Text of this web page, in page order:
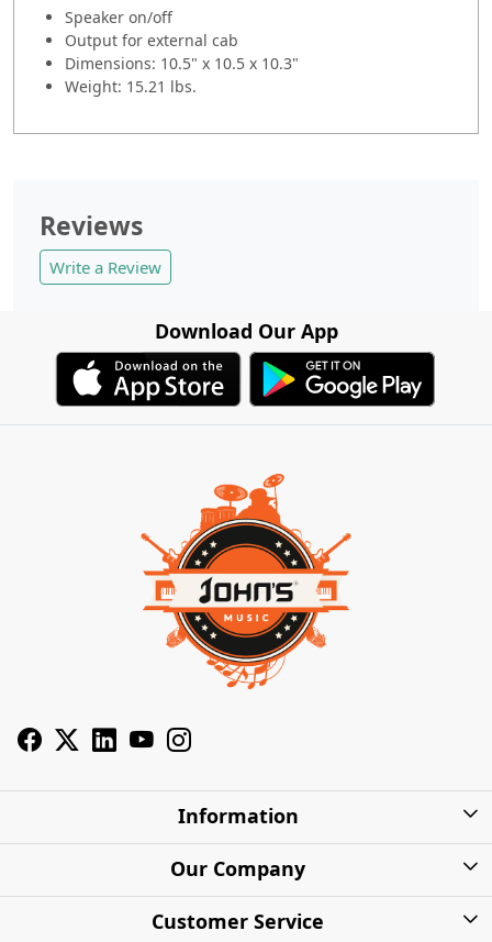
Speaker on/off
Output for external cab
Dimensions: 10.5" x 10.5 x 10.3"
Weight: 15.21 lbs.
Reviews
Write a Review
Download Our App
Information
About Us
Our Company
Photo Gallery
Customer Service